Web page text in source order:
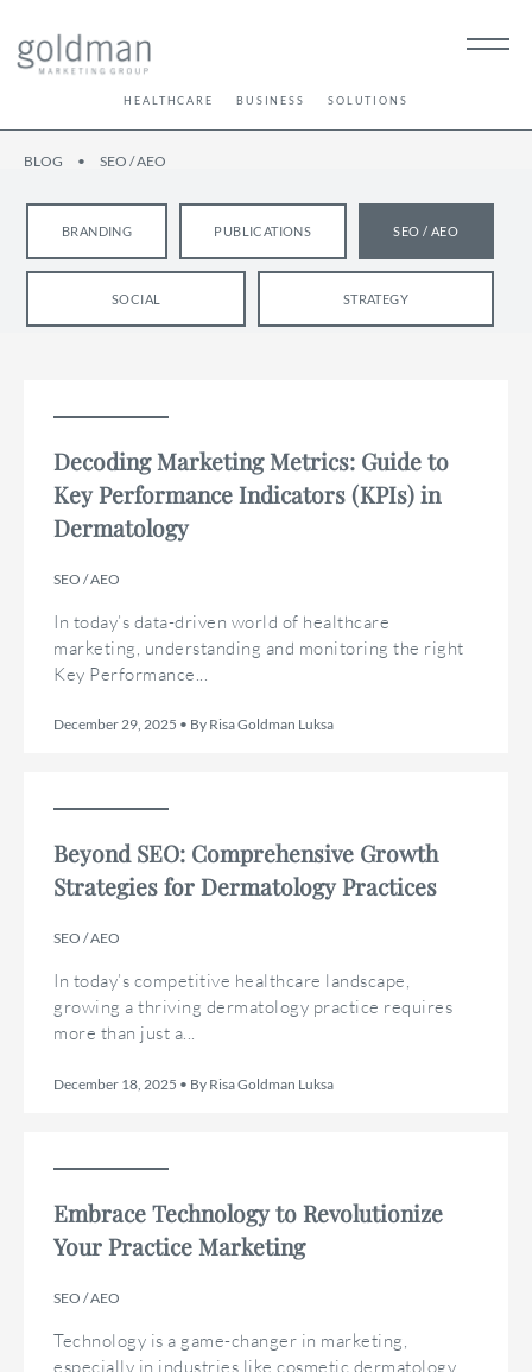
HEALTHCARE BUSINESS SOLUTIONS
BLOG • SEO / AEO
BRANDING PUBLICATIONS SEO / AEO
SOCIAL STRATEGY
Decoding Marketing Metrics: Guide to
Key Performance Indicators (KPIs) in
Dermatology
SEO / AEO
In today’s data-driven world of healthcare
marketing, understanding and monitoring the right
Key Performance...
December 29, 2025 • By Risa Goldman Luksa
Beyond SEO: Comprehensive Growth
Strategies for Dermatology Practices
SEO / AEO
In today’s competitive healthcare landscape,
growing a thriving dermatology practice requires
more than just a...
December 18, 2025 • By Risa Goldman Luksa
Embrace Technology to Revolutionize
Your Practice Marketing
SEO / AEO
Technology is a game-changer in marketing,
especially in industries like cosmetic dermatology.